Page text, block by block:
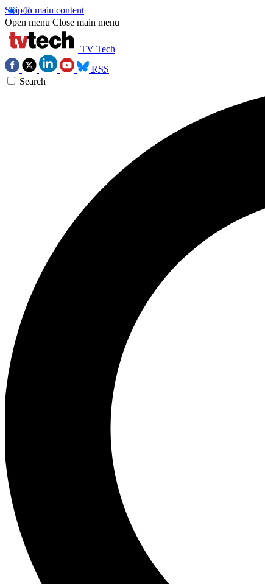
Skip to main content
Open menu Close main menu
TV Tech
RSS
Search